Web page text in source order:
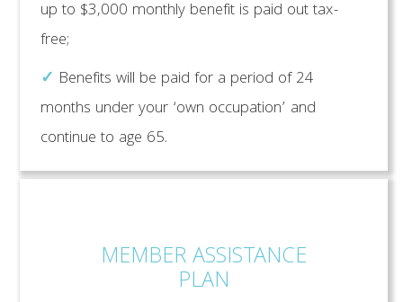
up to $3,000 monthly benefit is paid out tax-
free;
✓ Benefits will be paid for a period of 24
months under your ‘own occupation’ and
continue to age 65.
MEMBER ASSISTANCE
PLAN